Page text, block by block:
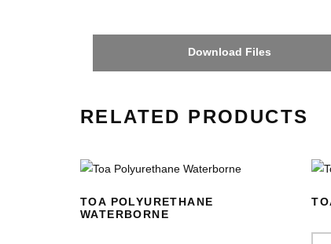
Download Files
RELATED PRODUCTS
TOA POLYURETHANE
WATERBORNE